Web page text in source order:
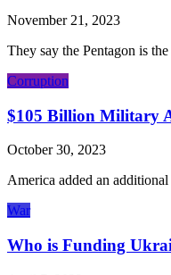
November 21, 2023
They say the Pentagon is
Corruption
$105 Billion Military
October 30, 2023
America added an
War
Who is Funding